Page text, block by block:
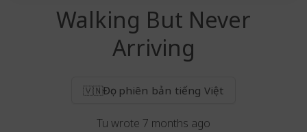
Walking But Never
Arriving
🇻🇳 Đọc phiên bản tiếng Việt
Tu wrote 7 months ago